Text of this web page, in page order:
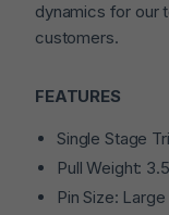
dynamics for our
customers.
FEATURES
Single Stage
Pull Weight:
Pin Size: Large